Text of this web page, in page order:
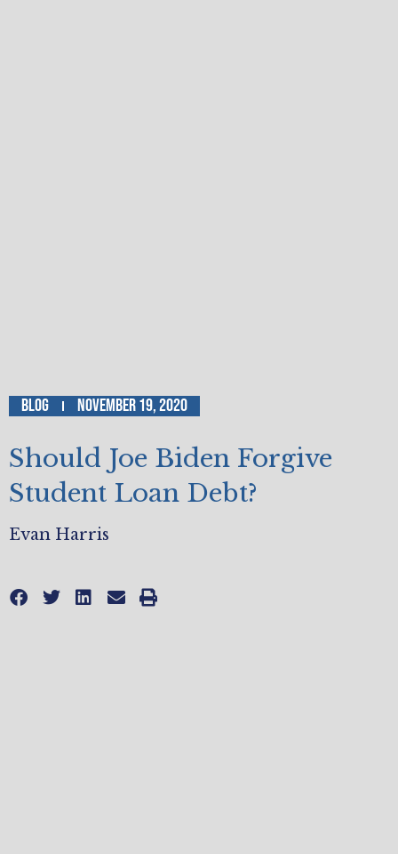
Blog November 19, 2020
Should Joe Biden Forgive
Student Loan Debt?
Evan Harris